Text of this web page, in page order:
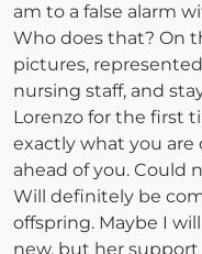
am to a false alarm
Who does that? On
pictures,
nursing staff, and
Lorenzo for the first
exactly what you are
ahead of you. Could
Will definitely be
offspring. Maybe I
new, but her support